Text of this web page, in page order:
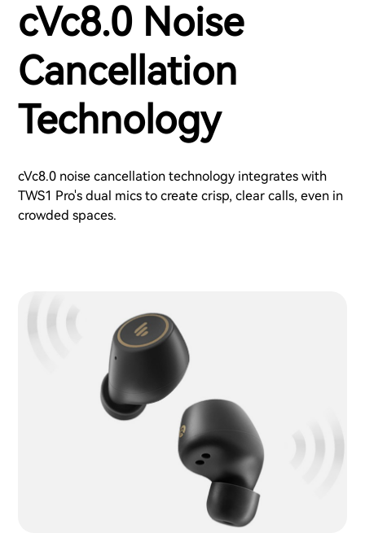
cVc8.0 Noise
Cancellation
Technology
cVc8.0 noise cancellation technology integrates with
TWS1 Pro's dual mics to create crisp, clear calls, even in
crowded spaces.